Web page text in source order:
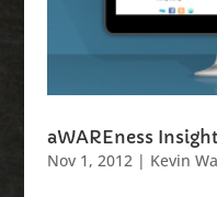
aWAREness
Nov 1, 2012| Kevin